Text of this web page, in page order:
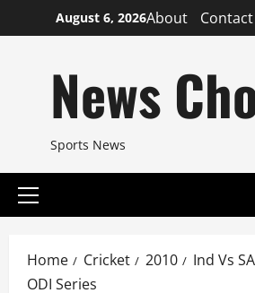
to
August 6, 2026About
News
Sports News
Primary
Home Cricket 2010
Ind Vs
ODI Series